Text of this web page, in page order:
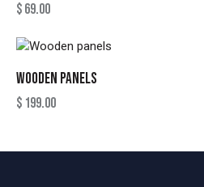
$69.00
WOODEN PANELS
$ 199.00